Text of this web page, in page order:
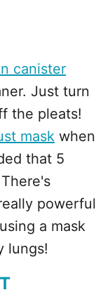
canister
Just turn
the pleats!
mask when
that 5
powerful
a mask
lungs!